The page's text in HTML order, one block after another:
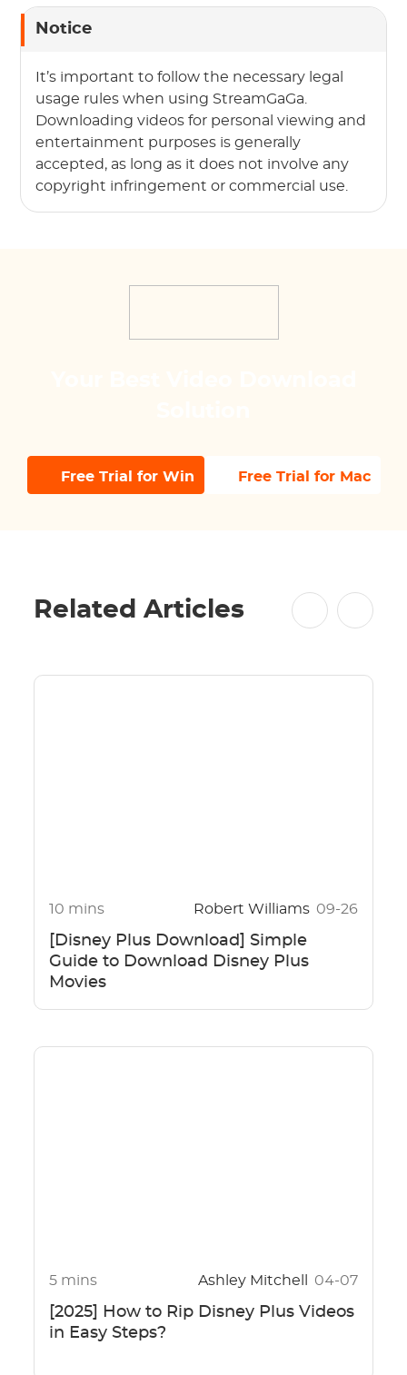
Notice
It’s important to follow the necessary legal
usage rules when using StreamGaGa.
Downloading videos for personal viewing and
entertainment purposes is generally
accepted, as long as it does not involve any
copyright infringement or commercial use.
Free Trial for Win Free Trial for Mac
Related Articles
10 mins Robert Williams 09-26
[Disney Plus Download] Simple
Guide to Download Disney Plus
Movies
5 mins Ashley Mitchell 04-07
[2025] How to Rip Disney Plus Videos
in Easy Steps?